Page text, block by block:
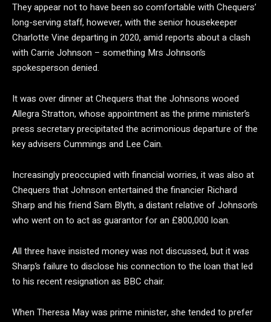
They appear not to have been so comfortable with Chequers’
long-serving staff, however, with the senior housekeeper
Charlotte Vine departing in 2020, amid reports about a clash
with Carrie Johnson – something Mrs Johnson’s
spokesperson denied.
It was over dinner at Chequers that the Johnsons wooed
Allegra Stratton, whose appointment as the prime minister’s
press secretary precipitated the acrimonious departure of the
key advisers Cummings and Lee Cain.
Increasingly preoccupied with financial worries, it was also at
Chequers that Johnson entertained the financier Richard
Sharp and his friend Sam Blyth, a distant relative of Johnson’s
who went on to act as guarantor for an £800,000 loan.
All three have insisted money was not discussed, but it was
Sharp’s failure to disclose his connection to the loan that led
to his recent resignation as BBC chair.
When Theresa May was prime minister, she tended to prefer